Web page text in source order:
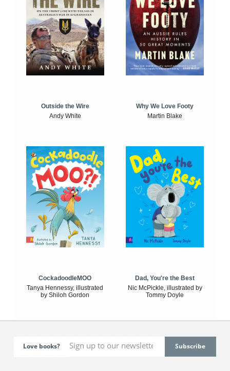
Outside the Wire
Andy White
Why We Love Footy
Martin Blake
CockadoodleMOO
Tanya Hennessy, illustrated
by Shiloh Gordon
Dad, You're the Best
Nic McPickle, illustrated by
Tommy Doyle
Love books?